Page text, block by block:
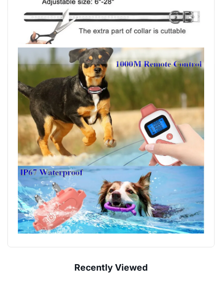
Recently Viewed